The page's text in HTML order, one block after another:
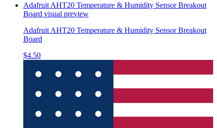
Adafruit AHT20 Temperature & Humidity Sensor Breakout
Board visual preview
Adafruit AHT20 Temperature & Humidity Sensor Breakout
Board
$4.50